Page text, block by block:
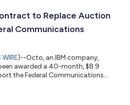
to Replace Auction
Communications
WIRE)--Octo, an IBM company,
awarded a 40-month, $8.9
the Federal Communications